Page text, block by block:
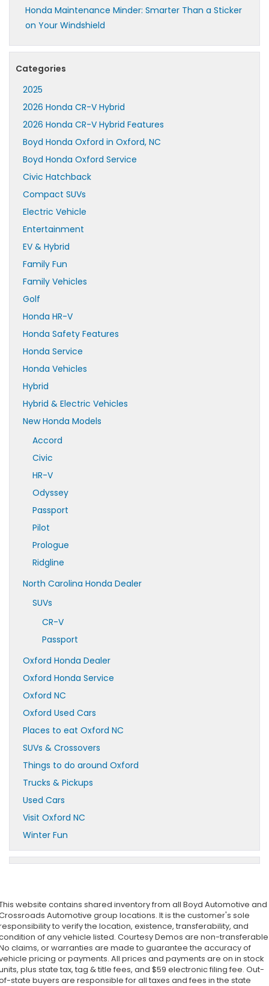
Honda Maintenance Minder: Smarter Than a Sticker
on Your Windshield
Categories
2025
2026 Honda CR-V Hybrid
2026 Honda CR-V Hybrid Features
Boyd Honda Oxford in Oxford, NC
Boyd Honda Oxford Service
Civic Hatchback
Compact SUVs
Electric Vehicle
Entertainment
EV & Hybrid
Family Fun
Family Vehicles
Golf
Honda HR-V
Honda Safety Features
Honda Service
Honda Vehicles
Hybrid
Hybrid & Electric Vehicles
New Honda Models
Accord
Civic
HR-V
Odyssey
Passport
Pilot
Prologue
Ridgline
North Carolina Honda Dealer
SUVs
CR-V
Passport
Oxford Honda Dealer
Oxford Honda Service
Oxford NC
Oxford Used Cars
Places to eat Oxford NC
SUVs & Crossovers
Things to do around Oxford
Trucks & Pickups
Used Cars
Visit Oxford NC
Winter Fun
website contains shared inventory from all Boyd Automotive and
Automotive group locations. It is the customer's sole
to verify the location, existence, transferability, and
of any vehicle listed. Courtesy Demos are non-
claims, or warranties are made to guarantee the accuracy of
pricing or payments. All prices and payments are on in stock
plus state tax, tag & title fees, and $59 electronic filing fee. Out-
state buyers are responsible for all taxes and fees in the state